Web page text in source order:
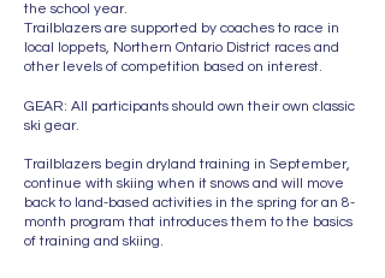
the school year.
Trailblazers are supported by coaches to race in
local loppets, Northern Ontario District races and
other levels of competition based on interest.
GEAR: All participants should own their own classic
ski gear.
Trailblazers begin dryland training in September,
continue with skiing when it snows and will move
back to land-based activities in the spring for an 8-
month program that introduces them to the basics
of training and skiing.